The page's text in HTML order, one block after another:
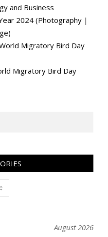
and Business
2024 (Photography |
Migratory Bird Day
Migratory Bird Day
August 2026